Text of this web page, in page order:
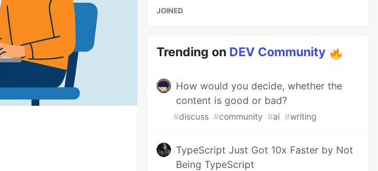
JOINED
Trending on DEV Community
How would you decide, whether the
content is good or bad?
#discuss #community #ai #writing
TypeScript Just Got 10x Faster by Not
Being TypeScript